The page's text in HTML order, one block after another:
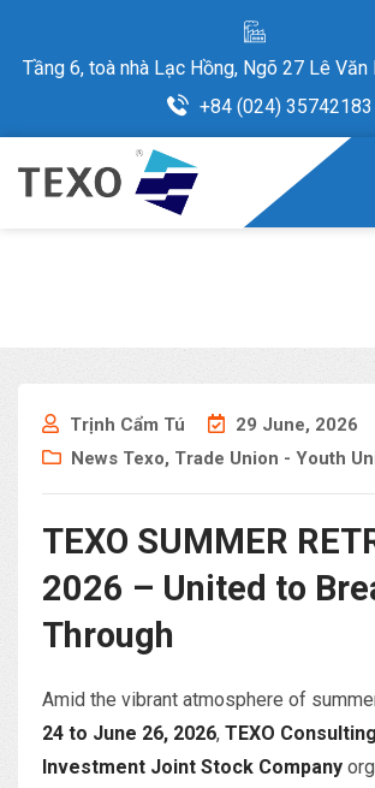
Tầng 6, toà nhà Lạc Hồng, Ngõ 27 Lê
+84 (024) 35742183
Trịnh Cẩm Tú
29 June, 2026
News Texo, Trade Union - Youth
TEXO SUMMER
2026 – United to
Through
Amid the vibrant atmosphere of
24 to June 26, 2026, TEXO
Investment Joint Stock Company